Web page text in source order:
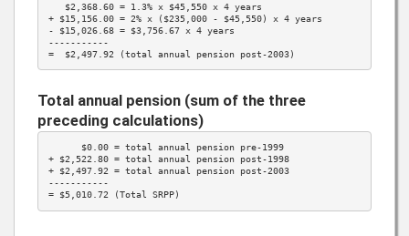
   $2,368.60 =
1.3% x $45,550 x 4 years
+ $15,156.00 = 2% x ($235,000 - $45,550) x 4 years
- $15,026.68 =
$3,756.67 x 4 years
-----------
=  $2,497.92 (total annual pension post-2003)
Total annual pension (sum of the three
preceding calculations)
      $0.00 = total annual pension pre-1999
+ $2,522.80 = total annual pension post-1998
+ $2,497.92 = total annual pension post-2003
-----------
= $5,010.72 (Total SRPP)